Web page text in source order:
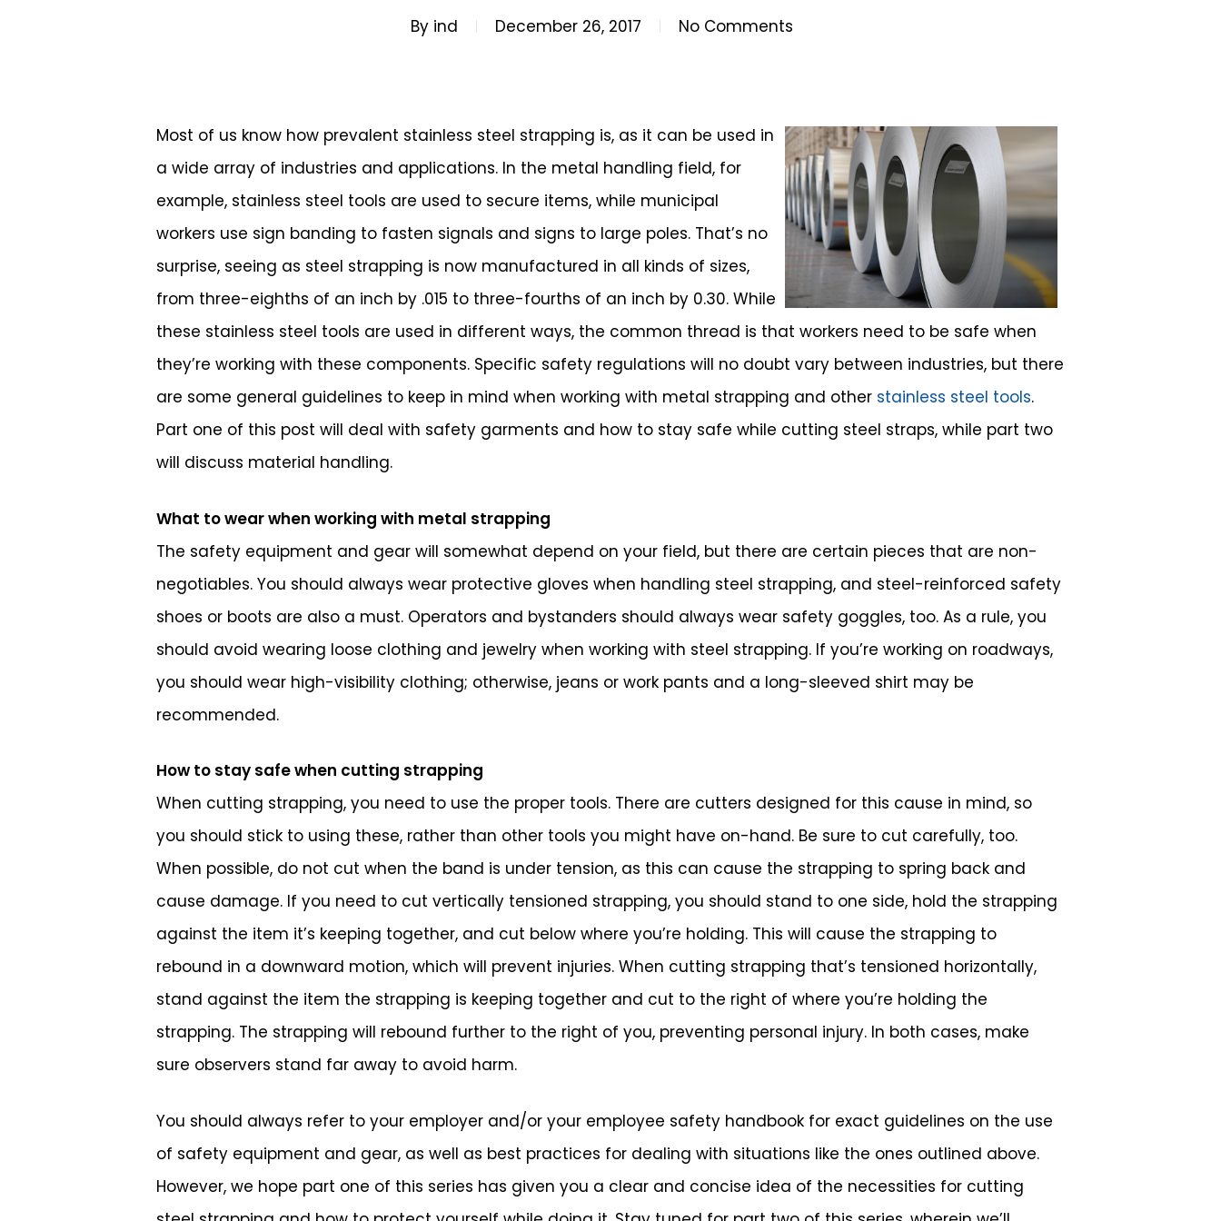
Hit enter to search or ESC to close
By ind December 26, 2017 No Comments
Most of us know how prevalent stainless steel strapping is, as it can be used in
a wide array of industries and applications. In the metal handling field, for
example, stainless steel tools are used to secure items, while municipal
workers use sign banding to fasten signals and signs to large poles. That’s no
surprise, seeing as steel strapping is now manufactured in all kinds of sizes,
from three-eighths of an inch by .015 to three-fourths of an inch by 0.30. While
these stainless steel tools are used in different ways, the common thread is that workers need to be safe when
they’re working with these components. Specific safety regulations will no doubt vary between industries, but there
are some general guidelines to keep in mind when working with metal strapping and other stainless steel tools.
Part one of this post will deal with safety garments and how to stay safe while cutting steel straps, while part two
will discuss material handling.
What to wear when working with metal strapping
The safety equipment and gear will somewhat depend on your field, but there are certain pieces that are non-
negotiables. You should always wear protective gloves when handling steel strapping, and steel-reinforced safety
shoes or boots are also a must. Operators and bystanders should always wear safety goggles, too. As a rule, you
should avoid wearing loose clothing and jewelry when working with steel strapping. If you’re working on roadways,
you should wear high-visibility clothing; otherwise, jeans or work pants and a long-sleeved shirt may be
recommended.
How to stay safe when cutting strapping
When cutting strapping, you need to use the proper tools. There are cutters designed for this cause in mind, so
you should stick to using these, rather than other tools you might have on-hand. Be sure to cut carefully, too.
When possible, do not cut when the band is under tension, as this can cause the strapping to spring back and
cause damage. If you need to cut vertically tensioned strapping, you should stand to one side, hold the strapping
against the item it’s keeping together, and cut below where you’re holding. This will cause the strapping to
rebound in a downward motion, which will prevent injuries. When cutting strapping that’s tensioned horizontally,
stand against the item the strapping is keeping together and cut to the right of where you’re holding the
strapping. The strapping will rebound further to the right of you, preventing personal injury. In both cases, make
sure observers stand far away to avoid harm.
You should always refer to your employer and/or your employee safety handbook for exact guidelines on the use
of safety equipment and gear, as well as best practices for dealing with situations like the ones outlined above.
However, we hope part one of this series has given you a clear and concise idea of the necessities for cutting